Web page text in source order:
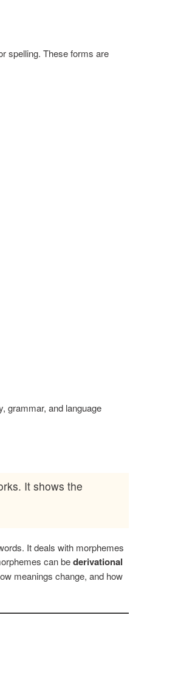
spelling. These forms are
grammar, and language
It shows the
It deals with morphemes
can bederivational
meanings change, and how